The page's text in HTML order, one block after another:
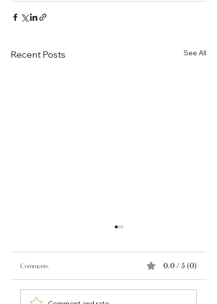
Recent Posts See All
Comments 0.0 / 5 (0)